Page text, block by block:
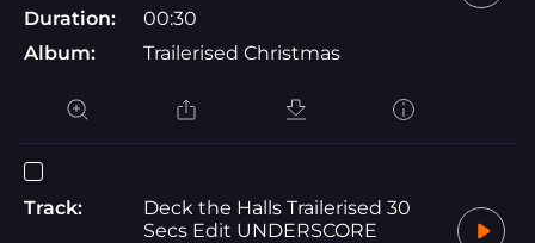
Duration:
00:30
Album:
Trailerised Christmas
Track:
Deck the Halls Trailerised 30
Secs Edit UNDERSCORE